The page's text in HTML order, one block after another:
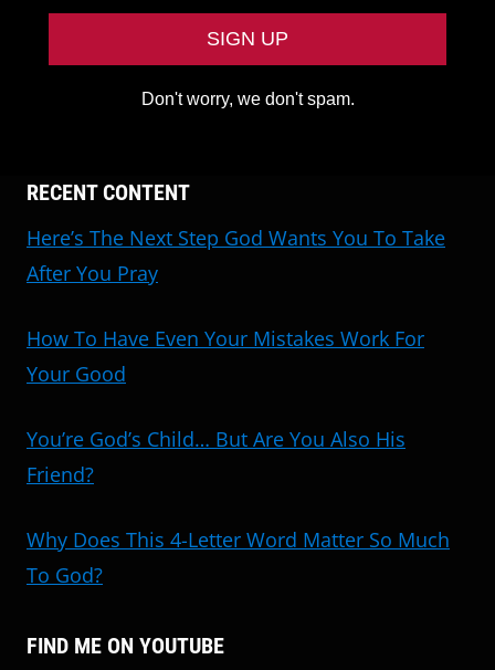
Don't worry, we don't spam.
RECENT CONTENT
Here’s The Next Step God Wants You To Take
After You Pray
How To Have Even Your Mistakes Work For
Your Good
You’re God’s Child… But Are You Also His
Friend?
Why Does This 4-Letter Word Matter So Much
To God?
FIND ME ON YOUTUBE